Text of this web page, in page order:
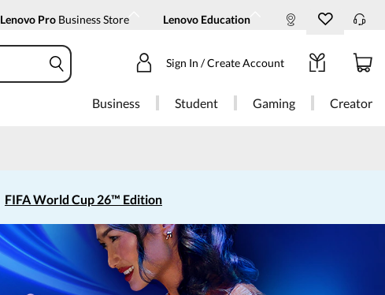
Lenovo Pro Business Store Lenovo Education
Sign In / Create Account
Business Student Gaming Creator
FIFA World Cup 26™ Edition